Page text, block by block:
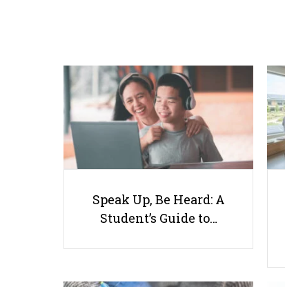
Speak Up, Be Heard: A
Student’s Guide to…